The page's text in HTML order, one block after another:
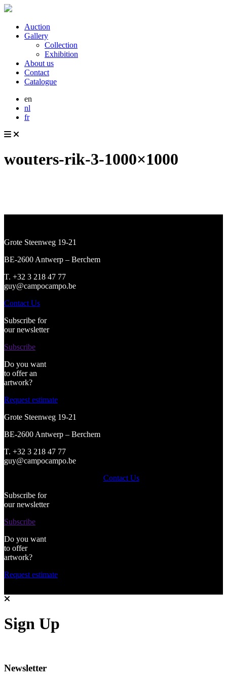
Auction
Gallery
Collection
Exhibition
About us
Contact
Catalogue
en
nl
fr
wouters-rik-3-1000×1000
Grote Steenweg 19-21
BE-2600 Antwerp – Berchem
T. +32 3 218 47 77
guy@campocampo.be
Contact Us
Subscribe for
our newsletter
Subscribe
Do you want
to offer an
artwork?
Request estimate
Grote Steenweg 19-21
BE-2600 Antwerp – Berchem
T. +32 3 218 47 77
guy@campocampo.be
Contact Us
Subscribe for
our newsletter
Subscribe
Do you want
to offer
artwork?
Request estimate
Sign Up
Newsletter